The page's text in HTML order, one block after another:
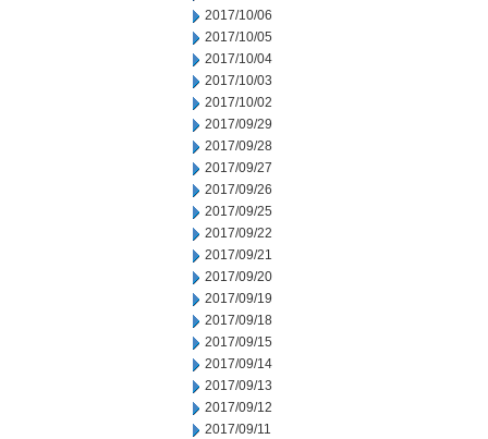
2017/10/06
2017/10/05
2017/10/04
2017/10/03
2017/10/02
2017/09/29
2017/09/28
2017/09/27
2017/09/26
2017/09/25
2017/09/22
2017/09/21
2017/09/20
2017/09/19
2017/09/18
2017/09/15
2017/09/14
2017/09/13
2017/09/12
2017/09/11